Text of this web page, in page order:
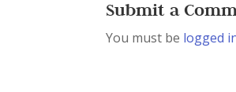
Submit a
You must be logged